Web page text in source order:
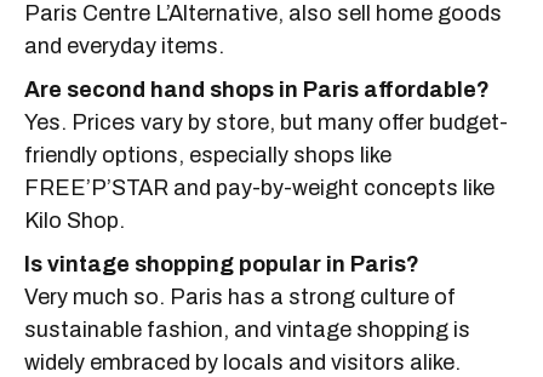
Paris Centre L’Alternative, also sell home goods
and everyday items.
Are second hand shops in Paris affordable?
Yes. Prices vary by store, but many offer budget-
friendly options, especially shops like
FREE’P’STAR and pay-by-weight concepts like
Kilo Shop.
Is vintage shopping popular in Paris?
Very much so. Paris has a strong culture of
sustainable fashion, and vintage shopping is
widely embraced by locals and visitors alike.